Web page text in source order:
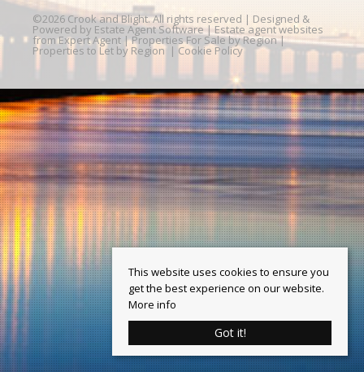
©2026 Crook and Blight. All rights reserved | Designed &
Powered by Estate Agent Software | Estate agent websites
from Expert Agent |Properties For Sale by Region|
Properties to Let by Region | Cookie Policy
This website uses cookies to ensure you
get the best experience on our website.
More info
Got it!